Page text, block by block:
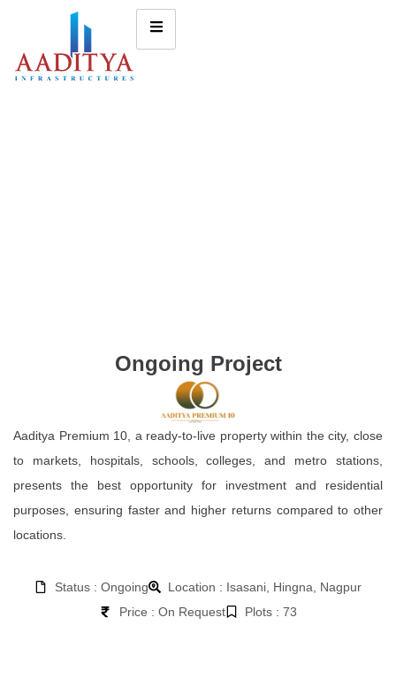
Ongoing Project
Aaditya Premium 10, a ready-to-live property within the city, close
to markets, hospitals, schools, colleges, and metro stations,
presents the best opportunity for investment and residential
purposes, ensuring faster and higher returns compared to other
locations.
Status : Ongoing
Location : Isasani, Hingna, Nagpur
Price : On Request
Plots : 73